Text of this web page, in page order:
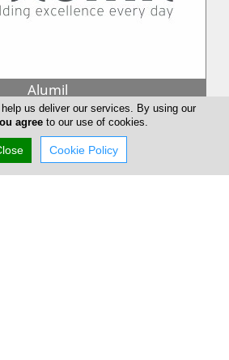
Alumil
day. With more than 30 years of
employees, ALUMIL is one of the most
us deliver our services. By using our
agreeto our use of cookies.
Cookie Policy